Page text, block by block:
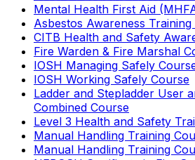
Mental Health First Aid
Asbestos Awareness
CITB Health and Safety
Fire Warden & Fire Marshal
IOSH Managing Safely
IOSH Working Safely Course
Ladder and Stepladder User
Combined Course
Level 3 Health and Safety
Manual Handling Training
Manual Handling Training